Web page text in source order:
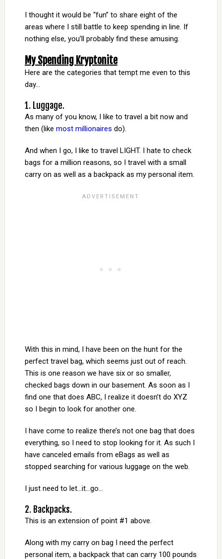
I thought it would be “fun” to share eight of the
areas where I still battle to keep spending in line. If
nothing else, you’ll probably find these amusing.
My Spending Kryptonite
Here are the categories that tempt me even to this
day…
1. Luggage.
As many of you know, I like to travel a bit now and
then (like most millionaires do).
And when I go, I like to travel LIGHT. I hate to check
bags for a million reasons, so I travel with a small
carry on as well as a backpack as my personal item.
With this in mind, I have been on the hunt for the
perfect travel bag, which seems just out of reach.
This is one reason we have six or so smaller,
checked bags down in our basement. As soon as I
find one that does ABC, I realize it doesn’t do XYZ
so I begin to look for another one.
I have come to realize there’s not one bag that does
everything, so I need to stop looking for it. As such I
have canceled emails from eBags as well as
stopped searching for various luggage on the web.
I just need to let…it…go…
2. Backpacks.
This is an extension of point #1 above.
Along with my carry on bag I need the perfect
personal item, a backpack that can carry 100 pounds